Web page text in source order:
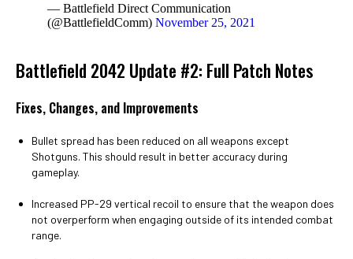
— Battlefield Direct Communication
(@BattlefieldComm) November 25, 2021
Battlefield 2042 Update #2: Full Patch Notes
Fixes, Changes, and Improvements
Bullet spread has been reduced on all weapons except
Shotguns. This should result in better accuracy during
gameplay.
Increased PP-29 vertical recoil to ensure that the weapon does
not overperform when engaging outside of its intended combat
range.